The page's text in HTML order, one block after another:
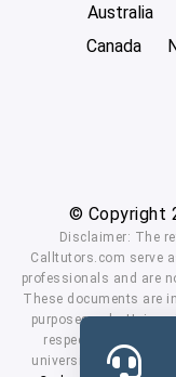
Australia
Canada
© Copyright
Disclaimer: The
Calltutors.com serve
professionals and are
These documents are
purposes only.
respected owners.
universities. By using